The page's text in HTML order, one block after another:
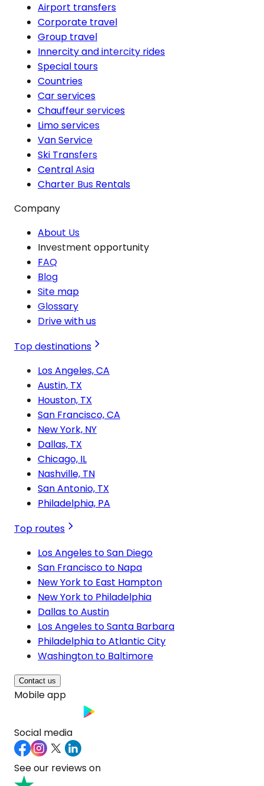
Airport transfers
Corporate travel
Group travel
Innercity and intercity rides
Special tours
Countries
Car services
Chauffeur services
Limo services
Van Service
Ski Transfers
Central Asia
Charter Bus Rentals
Company
About Us
Investment opportunity
FAQ
Blog
Site map
Glossary
Drive with us
Top destinations
Los Angeles, CA
Austin, TX
Houston, TX
San Francisco, CA
New York, NY
Dallas, TX
Chicago, IL
Nashville, TN
San Antonio, TX
Philadelphia, PA
Top routes
Los Angeles to San Diego
San Francisco to Napa
New York to East Hampton
New York to Philadelphia
Dallas to Austin
Los Angeles to Santa Barbara
Philadelphia to Atlantic City
Washington to Baltimore
Contact us
Mobile app
Social media
See our reviews on